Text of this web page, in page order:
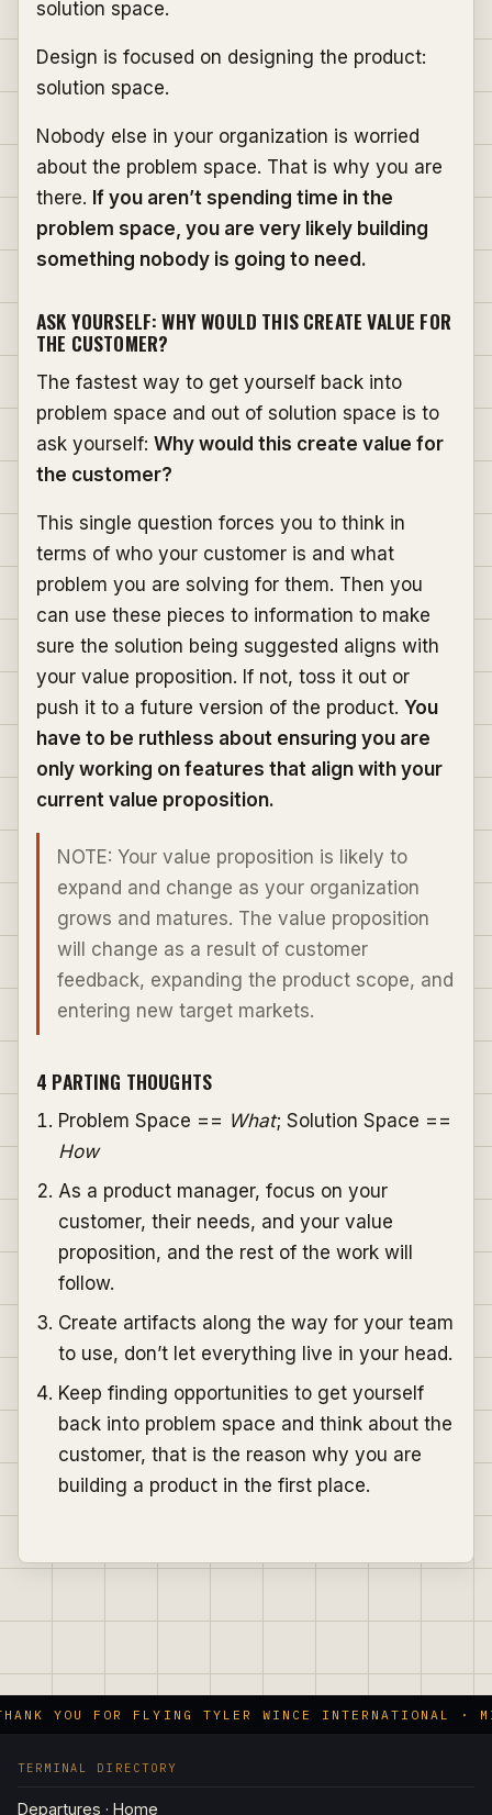
solution space.
Design is focused on designing the product:
solution space.
Nobody else in your organization is worried
about the problem space. That is why you are
there. If you aren’t spending time in the
problem space, you are very likely building
something nobody is going to need.
ASK YOURSELF: WHY WOULD THIS CREATE VALUE FOR
THE CUSTOMER?
The fastest way to get yourself back into
problem space and out of solution space is to
ask yourself: Why would this create value for
the customer?
This single question forces you to think in
terms of who your customer is and what
problem you are solving for them. Then you
can use these pieces to information to make
sure the solution being suggested aligns with
your value proposition. If not, toss it out or
push it to a future version of the product. You
have to be ruthless about ensuring you are
only working on features that align with your
current value proposition.
NOTE: Your value proposition is likely to
expand and change as your organization
grows and matures. The value proposition
will change as a result of customer
feedback, expanding the product scope, and
entering new target markets.
4 PARTING THOUGHTS
Problem Space == What; Solution Space ==
How
As a product manager, focus on your
customer, their needs, and your value
proposition, and the rest of the work will
follow.
Create artifacts along the way for your team
to use, don’t let everything live in your head.
Keep finding opportunities to get yourself
back into problem space and think about the
customer, that is the reason why you are
building a product in the first place.
YOU FOR FLYING TYLER WINCE INTERNATIONAL ·
TERMINAL DIRECTORY
Departures · Home